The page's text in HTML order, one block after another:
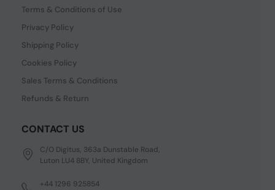
Terms & Conditions of Use
Privacy Policy
Shipping Policy
Cookies Policy
Sales Terms & Conditions
Refunds & Return
CONTACT US
C/O Digitus, 363a Dunstable Road,
Luton LU4 8BY, United Kingdom
+44 1296 925854